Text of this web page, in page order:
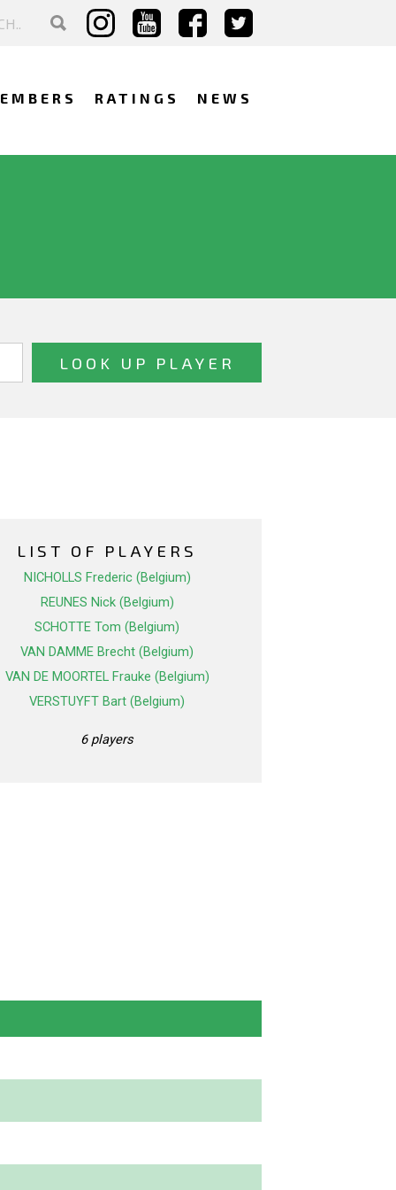
RATINGS NEWS
LIST OF PLAYERS
NICHOLLS Frederic (Belgium)
REUNES Nick (Belgium)
SCHOTTE Tom (Belgium)
VAN DAMME Brecht (Belgium)
VAN DE MOORTEL Frauke (Belgium)
VERSTUYFT Bart (Belgium)
6 players